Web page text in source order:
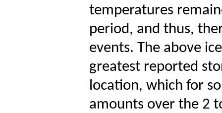
temperatures
period, and thus,
events. The above
greatest reported
location, which for
amounts over the 2